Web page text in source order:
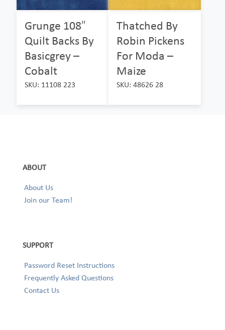
Grunge 108″
Quilt Backs By
Basicgrey –
Cobalt
SKU: 11108 223
Thatched By
Robin Pickens
For Moda –
Maize
SKU: 48626 28
ABOUT
About Us
Join our Team!
SUPPORT
Password Reset Instructions
Frequently Asked Questions
Contact Us